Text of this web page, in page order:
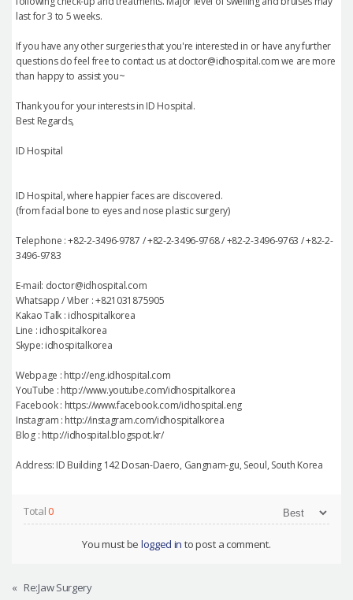
last for 3 to 5 weeks.
If you have any other surgeries that you're interested in or have any further
questions do feel free to contact us at doctor@idhospital.com we are more
than happy to assist you~
Thank you for your interests in ID Hospital.
Best Regards,
ID Hospital
ID Hospital, where happier faces are discovered.
(from facial bone to eyes and nose plastic surgery)
Telephone : +82-2-3496-9787 / +82-2-3496-9768 / +82-2-3496-9763 / +82-2-
3496-9783
E-mail: doctor@idhospital.com
Whatsapp / Viber : +821031875905
Kakao Talk : idhospitalkorea
Line : idhospitalkorea
Skype: idhospitalkorea
Webpage : http://eng.idhospital.com
YouTube : http://www.youtube.com/idhospitalkorea
Facebook : https://www.facebook.com/idhospital.eng
Instagram : http://instagram.com/idhospitalkorea
Blog : http://idhospital.blogspot.kr/
Address: ID Building 142 Dosan-Daero, Gangnam-gu, Seoul, South Korea
Total0
You must be logged in to post a comment.
« Re:Jaw Surgery